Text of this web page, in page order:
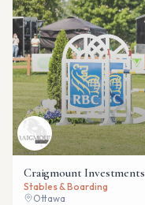
Craigmount Investments
Stables & Boarding
Ottawa